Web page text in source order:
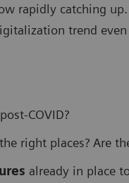
rapidly catching
trend
COVID?
right places? Are
already in place